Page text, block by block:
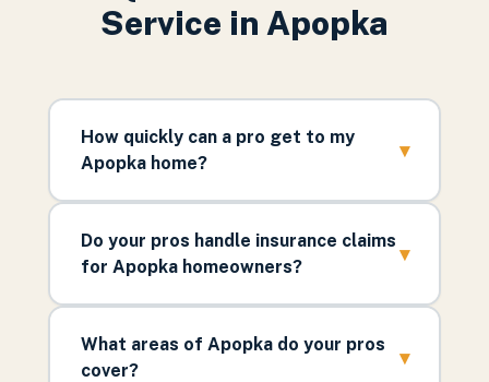
Service in Apopka
How quickly can a pro get to my
Apopka home?
▾
Do your pros handle insurance claims
for Apopka homeowners?
▾
What areas of Apopka do your pros
cover?
▾